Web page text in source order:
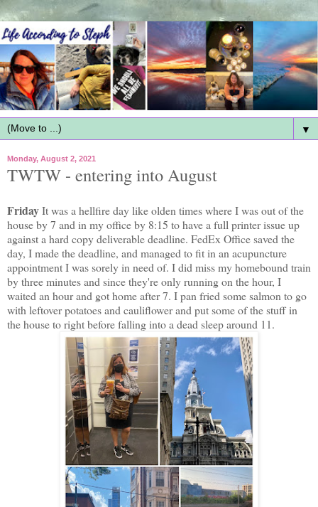
▼
Monday, August 2, 2021
TWTW - entering into August
FridayIt was a hellfire day like olden times where I was out of the
house by 7 and in my office by 8:15 to have a full printer issue up
against a hard copy deliverable deadline. FedEx Office saved the
day, I made the deadline, and managed to fit in an acupuncture
appointment I was sorely in need of. I did miss my homebound train
by three minutes and since they're only running on the hour, I
waited an hour and got home after 7. I pan fried some salmon to go
with leftover potatoes and cauliflower and put some of the stuff in
the house to right before falling into a dead sleep around 11.